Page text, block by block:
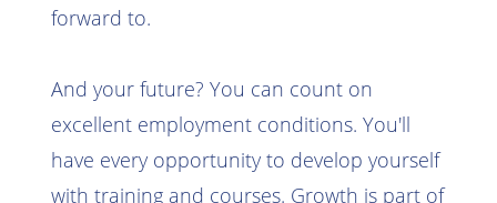
forward to.
And your future? You can count on
excellent employment conditions. You'll
have every opportunity to develop yourself
with training and courses. Growth is part of